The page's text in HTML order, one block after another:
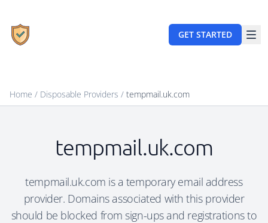
GET STARTED
Home / Disposable Providers / tempmail.uk.com
tempmail.uk.com
tempmail.uk.com is a temporary email address
provider. Domains associated with this provider
should be blocked from sign-ups and registrations to